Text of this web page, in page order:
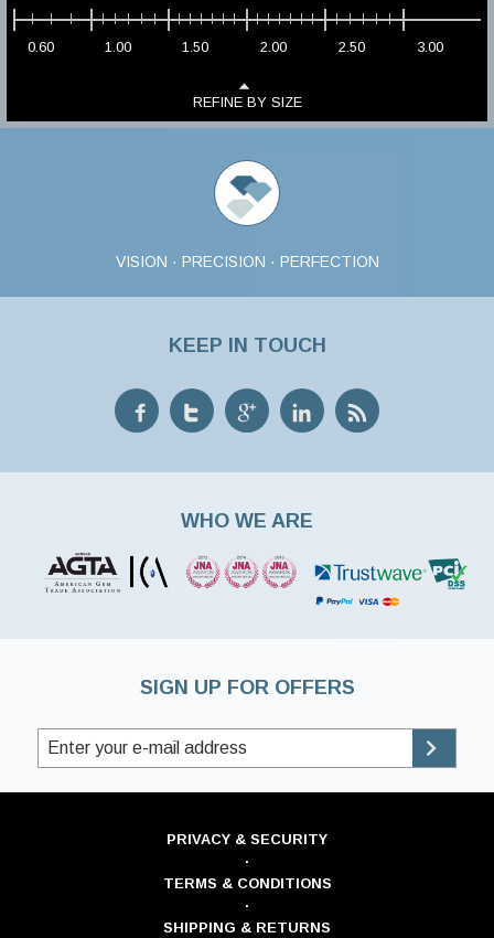
0.60 1.00 1.50 2.00 2.50 3.00
REFINE BY SIZE
VISION · PRECISION · PERFECTION
KEEP IN TOUCH
WHO WE ARE
SIGN UP FOR OFFERS
PRIVACY & SECURITY
·
TERMS & CONDITIONS
·
SHIPPING & RETURNS